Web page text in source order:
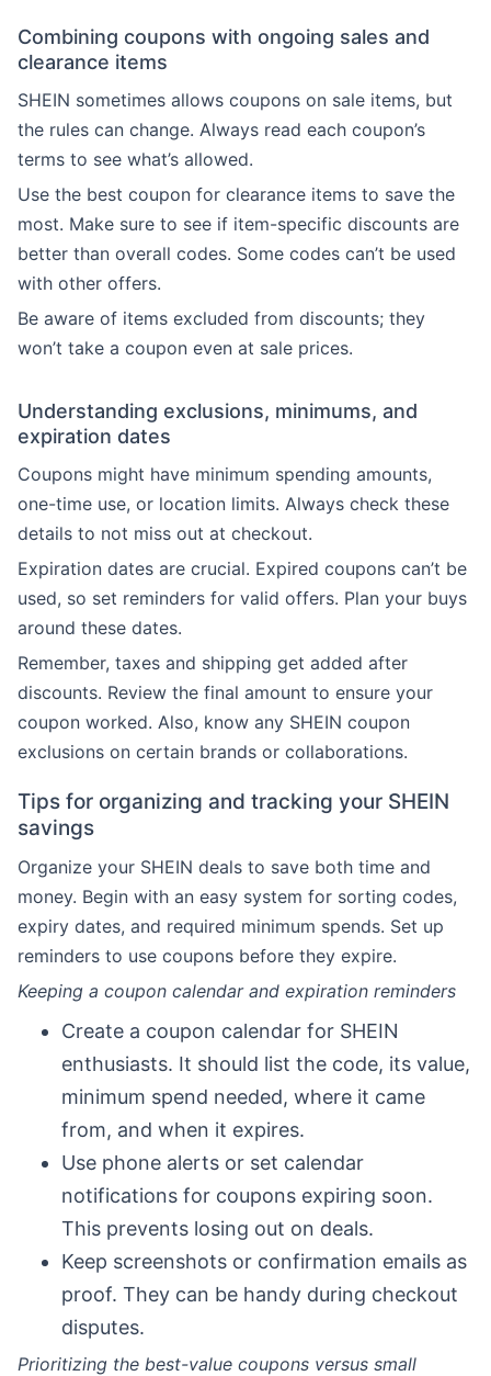
Combining coupons with ongoing sales and
clearance items
SHEIN sometimes allows coupons on sale items, but
the rules can change. Always read each coupon’s
terms to see what’s allowed.
Use the best coupon for clearance items to save the
most. Make sure to see if item-specific discounts are
better than overall codes. Some codes can’t be used
with other offers.
Be aware of items excluded from discounts; they
won’t take a coupon even at sale prices.
Understanding exclusions, minimums, and
expiration dates
Coupons might have minimum spending amounts,
one-time use, or location limits. Always check these
details to not miss out at checkout.
Expiration dates are crucial. Expired coupons can’t be
used, so set reminders for valid offers. Plan your buys
around these dates.
Remember, taxes and shipping get added after
discounts. Review the final amount to ensure your
coupon worked. Also, know any SHEIN coupon
exclusions on certain brands or collaborations.
Tips for organizing and tracking your SHEIN
savings
Organize your SHEIN deals to save both time and
money. Begin with an easy system for sorting codes,
expiry dates, and required minimum spends. Set up
reminders to use coupons before they expire.
Keeping a coupon calendar and expiration reminders
Create a coupon calendar for SHEIN
enthusiasts. It should list the code, its value,
minimum spend needed, where it came
from, and when it expires.
Use phone alerts or set calendar
notifications for coupons expiring soon.
This prevents losing out on deals.
Keep screenshots or confirmation emails as
proof. They can be handy during checkout
disputes.
Prioritizing the best-value coupons versus small